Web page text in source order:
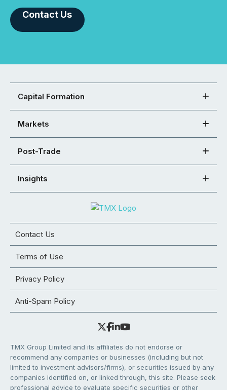
Contact Us
Capital Formation
Markets
Post-Trade
Insights
Contact Us
Terms of Use
Privacy Policy
Anti-Spam Policy
TMX Group Limited and its affiliates do not endorse or
recommend any companies or businesses (including but not
limited to investment advisors/firms), or securities issued by any
companies identified on, or linked through, this site. Please seek
professional advice to evaluate specific securities or other